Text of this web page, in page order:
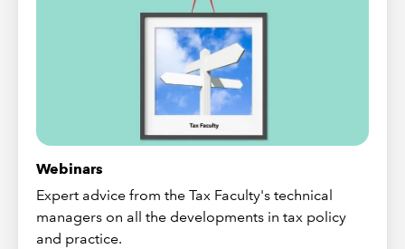
Webinars
Expert advice from the Tax Faculty's technical
managers on all the developments in tax policy
and practice.